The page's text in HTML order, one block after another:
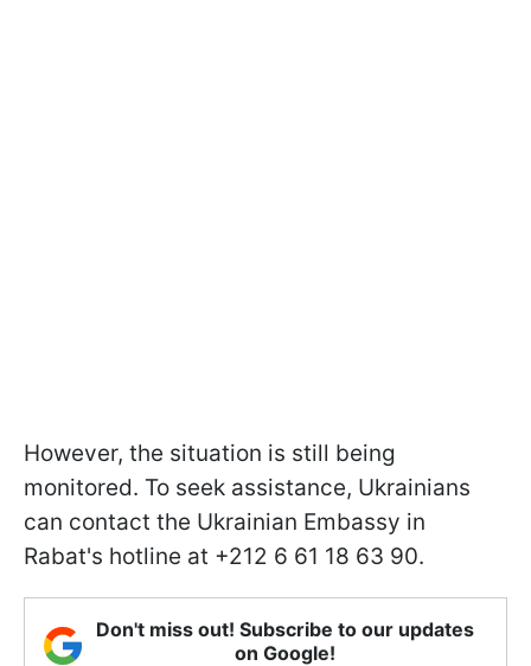
However, the situation is still being
monitored. To seek assistance, Ukrainians
can contact the Ukrainian Embassy in
Rabat's hotline at +212 6 61 18 63 90.
Don't miss out! Subscribe to our updates
on Google!